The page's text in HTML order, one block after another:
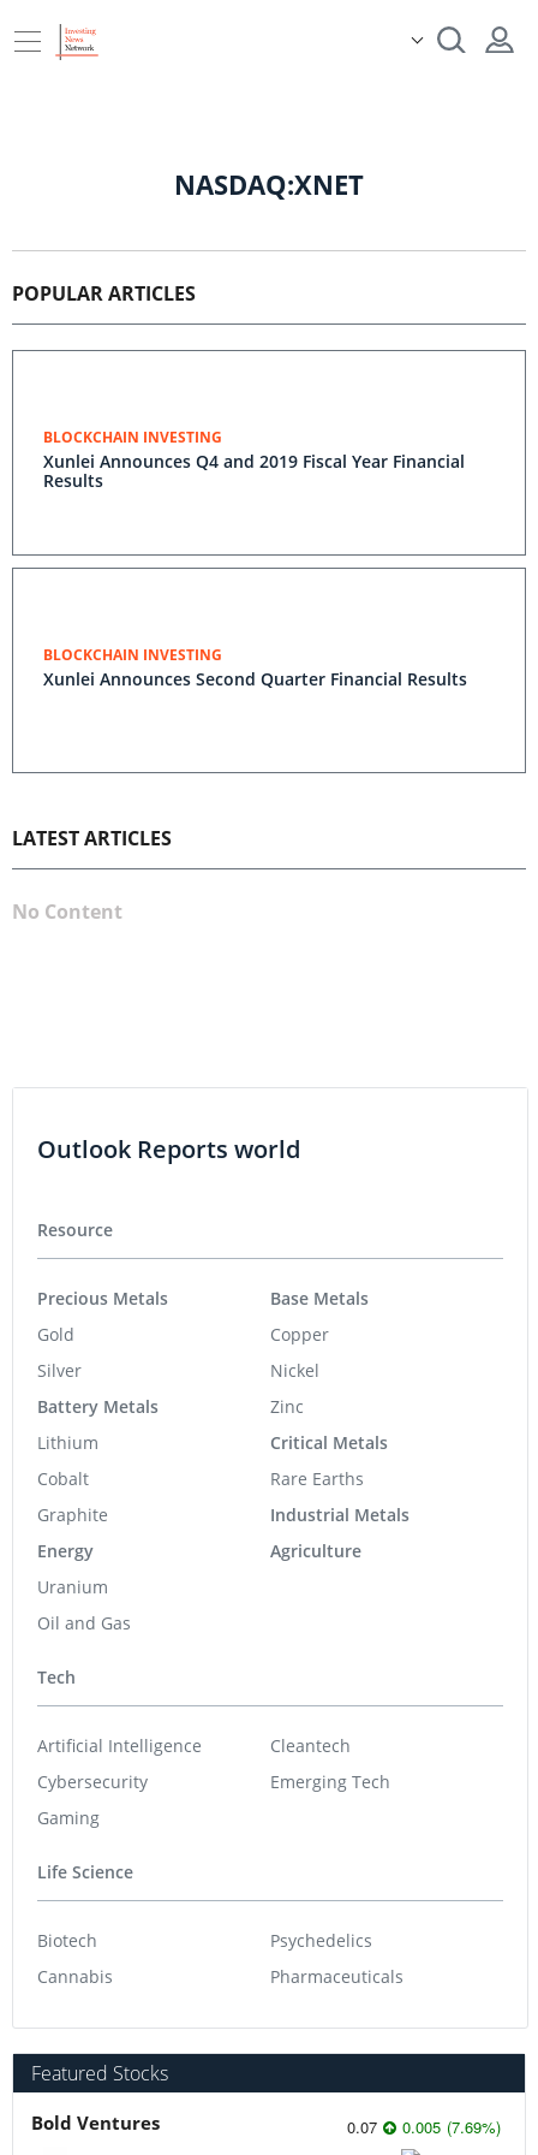
NASDAQ:XNET
POPULAR ARTICLES
BLOCKCHAIN INVESTING
Xunlei Announces Q4 and 2019 Fiscal Year Financial
Results
BLOCKCHAIN INVESTING
Xunlei Announces Second Quarter Financial Results
LATEST ARTICLES
No Content
Outlook Reports world
Resource
Precious Metals
Gold
Silver
Battery Metals
Lithium
Cobalt
Graphite
Energy
Uranium
Oil and Gas
Base Metals
Copper
Nickel
Zinc
Critical Metals
Rare Earths
Industrial Metals
Agriculture
Tech
Artificial Intelligence
Cybersecurity
Gaming
Cleantech
Emerging Tech
Life Science
Biotech
Cannabis
Psychedelics
Pharmaceuticals
Featured Stocks
Bold Ventures 0.07 0.005 (7.69%)